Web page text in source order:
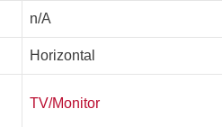
n/A
Horizontal
TV/Monitor